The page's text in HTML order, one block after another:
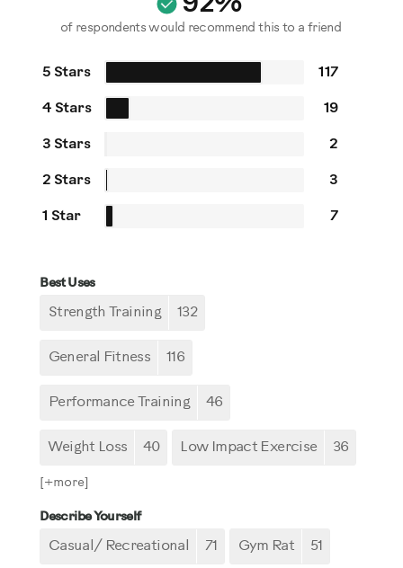
of respondents would recommend this to a friend
5 Stars 117
4 Stars 19
3 Stars 2
2 Stars 3
1 Star 7
Best Uses
Strength Training 132
General Fitness 116
Performance Training 46
Weight Loss 40 Low Impact Exercise 36
[+more
Describe Yourself
Casual/ Recreational 71 Gym Rat 51